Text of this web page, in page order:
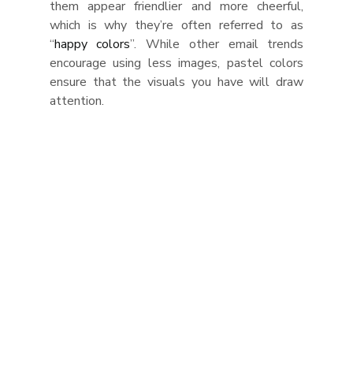
them appear friendlier and more cheerful,
which is why they’re often referred to as
“happy colors”. While other email trends
encourage using less images, pastel colors
ensure that the visuals you have will draw
attention.